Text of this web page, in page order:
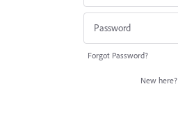
Forgot Password?
New here?